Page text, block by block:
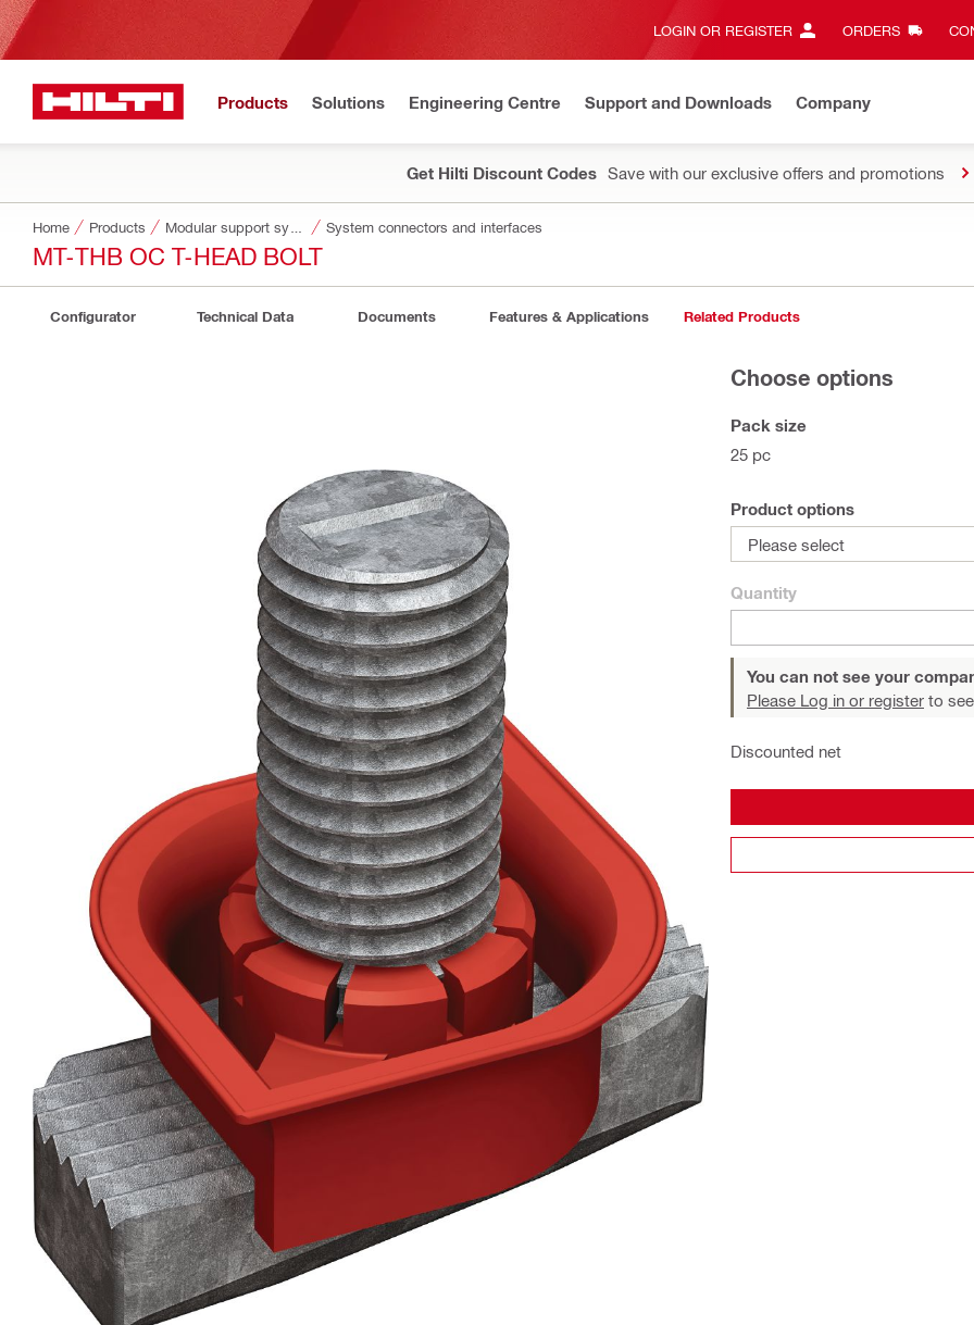
LOGIN OR REGISTER ORDERS
Products Solutions Engineering Centre Support and Downloads Company
Get Hilti Discount Codes Save with our exclusive offers and promotions
Home Products System connectors and interfaces
MT-THB OC T-HEAD BOLT
Configurator Technical Data Documents Features & Applications Related Products
Choose options
Pack size
25 pc
Product options
Please select
Quantity
You can not see your
Please Log in or register to
Discounted net